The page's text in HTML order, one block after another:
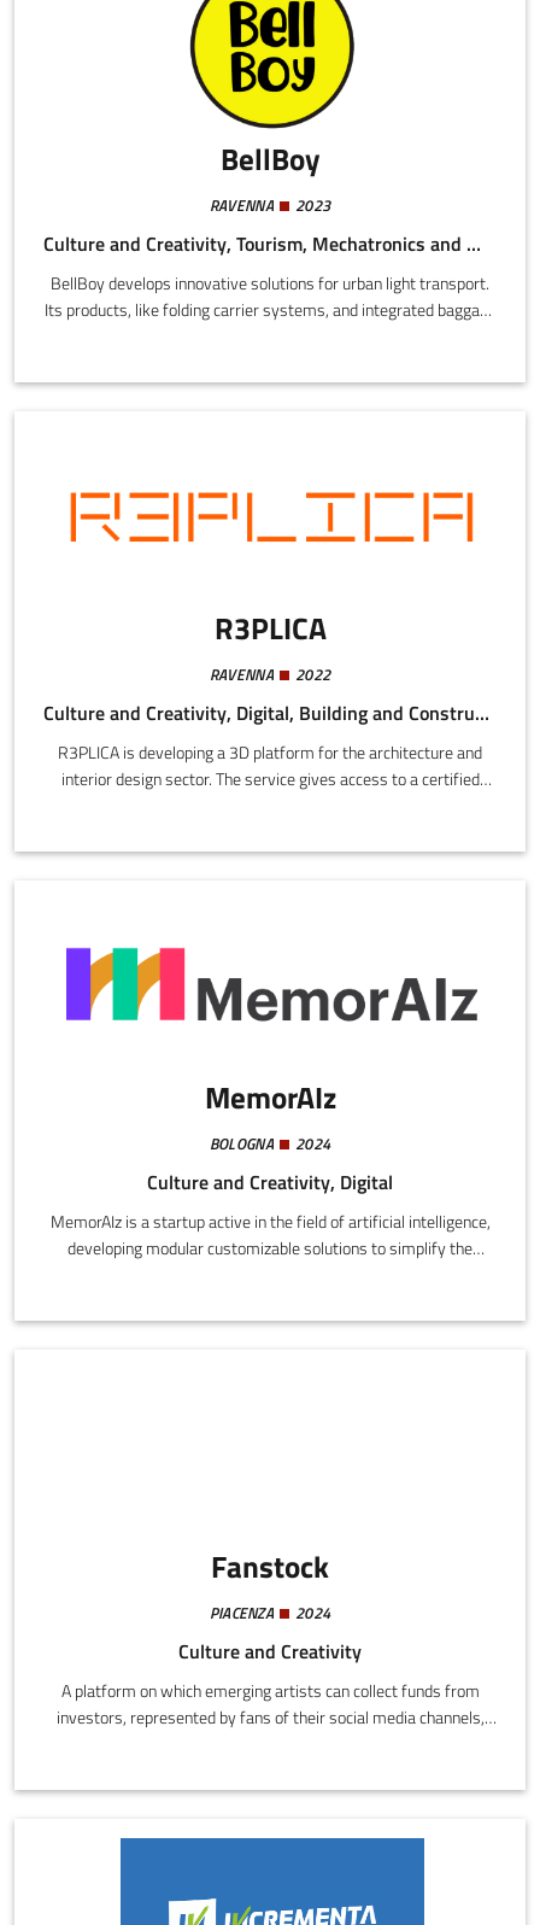
BellBoy
RAVENNA 2023
Culture and Creativity, Tourism, Mechatronics and Materials
BellBoy develops innovative solutions for urban light transport.
Its products, like folding carrier systems, and integrated baggage
R3PLICA
RAVENNA 2022
Culture and Creativity, Digital, Building and Construction
R3PLICA is developing a 3D platform for the architecture and
interior design sector. The service gives access to a certified
MemorAIz
BOLOGNA 2024
Culture and Creativity, Digital
MemorAIz is a startup active in the field of artificial intelligence,
developing modular customizable solutions to simplify the
Fanstock
PIACENZA 2024
Culture and Creativity
A platform on which emerging artists can collect funds from
investors, represented by fans of their social media channels,